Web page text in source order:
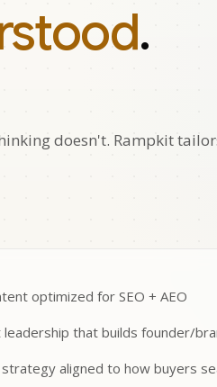
.
doesn't. Rampkit
optimized for SEO + AEO
leadership that builds founder/
aligned to how buyers